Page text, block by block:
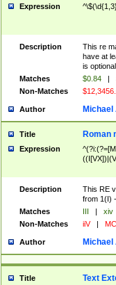
Expression
Description
This re
have at
is optional.
Matches
$0.84 |
Non-Matches
Author Michael
Title Roman
Expression
Description
This RE
from 1(I)
Matches
III | xiv
Non-Matches
iiV |
Author Michael
Title Text